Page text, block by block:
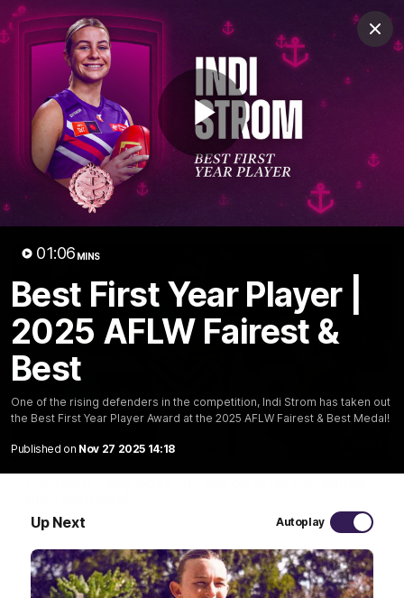
Play
01:06 MINS
Best First Year Player |
2025 AFLW Fairest &
Best
One of the rising defenders in the competition, Indi Strom has taken out
the Best First Year Player Award at the 2025 AFLW Fairest & Best Medal!
Published on Nov 27 2025 14:18
Up Next Autoplay
Club
Logo
Logo
News Video Fixture Membership
Video
Patrick Voss gathers the footy at pace before taking off and
launching a sensational major from distance.
AFL